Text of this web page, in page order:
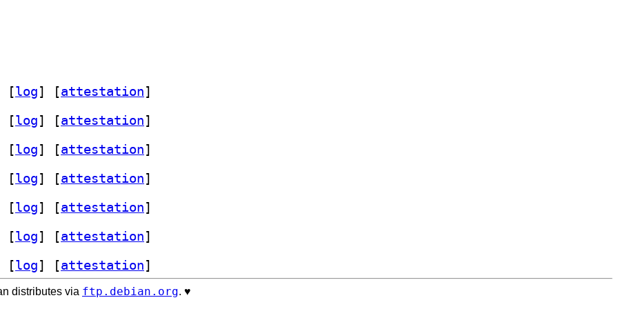
[log] [attestation]
[log] [attestation]
[log] [attestation]
[log] [attestation]
[log] [attestation]
[log] [attestation]
[log] [attestation]
distributes via ftp.debian.org. ♥️